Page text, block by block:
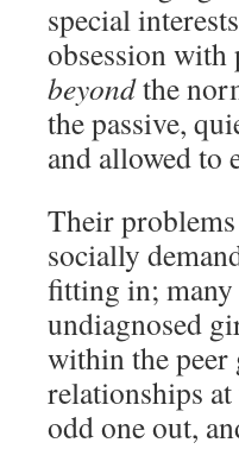
special
obsession with
beyondthe
the passive,
and allowed to
Their
socially
fitting in;
undiagnosed
within the
relationships
odd one out,